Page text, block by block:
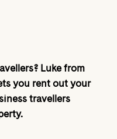
Luke from
you rent out your
travellers